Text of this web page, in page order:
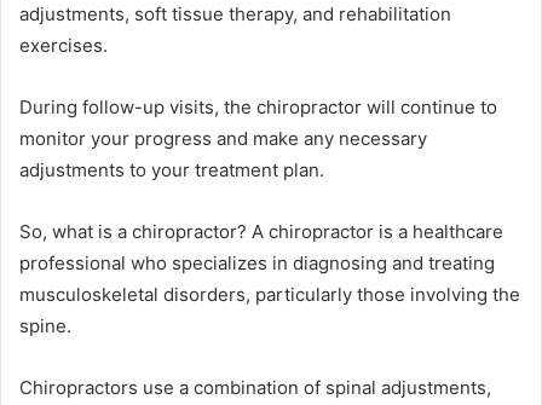
adjustments, soft tissue therapy, and rehabilitation
exercises.
During follow-up visits, the chiropractor will continue to
monitor your progress and make any necessary
adjustments to your treatment plan.
So, what is a chiropractor? A chiropractor is a healthcare
professional who specializes in diagnosing and treating
musculoskeletal disorders, particularly those involving the
spine.
Chiropractors use a combination of spinal adjustments,